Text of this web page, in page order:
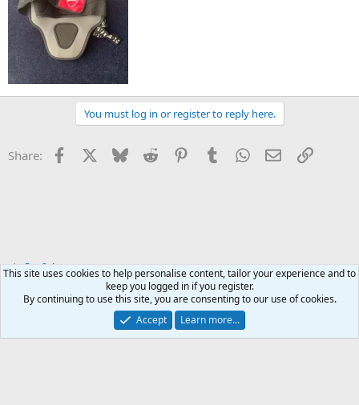
You must log in or register to reply here.
Share: Facebook Bluesky Reddit PinterestTumblrWhatsApp
EmailLink
For Sale
Terms and rules Privacy policy Help
This site uses cookies to help personalise content, tailor your experience and to
keep you logged in if you register.
By continuing to use this site, you are consenting to our use of cookies.
Accept
Learn more...